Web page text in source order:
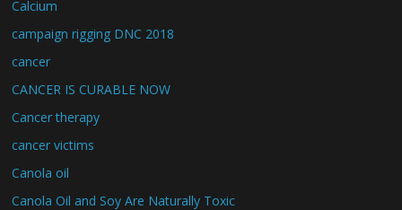
Calcium
campaign rigging DNC 2018
cancer
CANCER IS CURABLE NOW
Cancer therapy
cancer victims
Canola oil
Canola Oil and Soy Are Naturally Toxic